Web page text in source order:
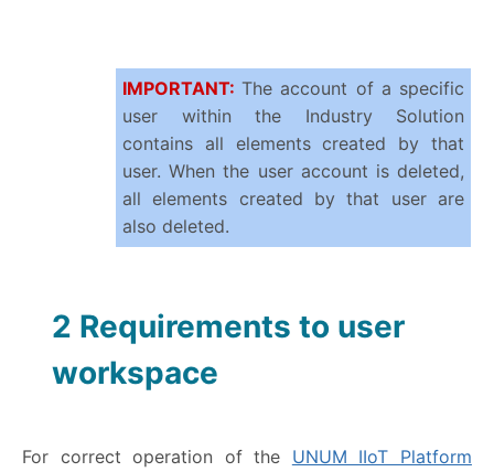
IMPORTANT:The account of a specific
user within the Industry Solution
contains all elements created by that
user. When the user account is deleted,
all elements created by that user are
also deleted.
2 Requirements to user
workspace
For correct operation of the UNUM IIoT Platform